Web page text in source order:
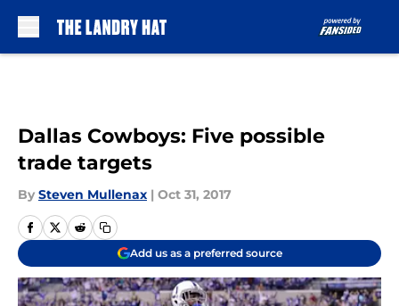
Dallas Cowboys: Five possible
trade targets
By Steven Mullenax | Oct 31, 2017
Add us as a preferred source